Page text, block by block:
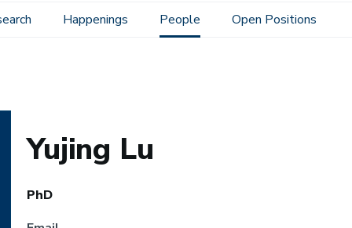
Happenings People Open Positions
Yujing Lu
PhD